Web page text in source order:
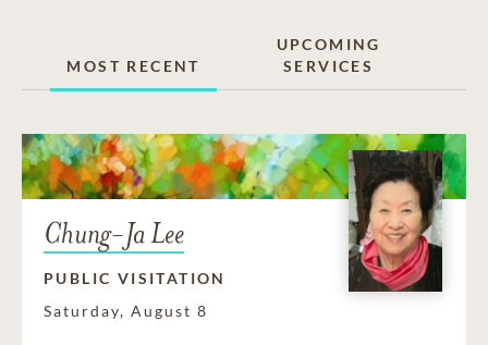
MOST RECENT
UPCOMING
SERVICES
Chung-Ja Lee
PUBLIC VISITATION
Saturday, August 8